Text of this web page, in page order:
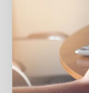
Website
Needs
To